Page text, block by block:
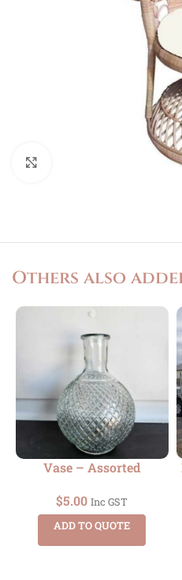
Others also
Vase – Assorted
$5.00 Inc GST
ADD TO QUOTE